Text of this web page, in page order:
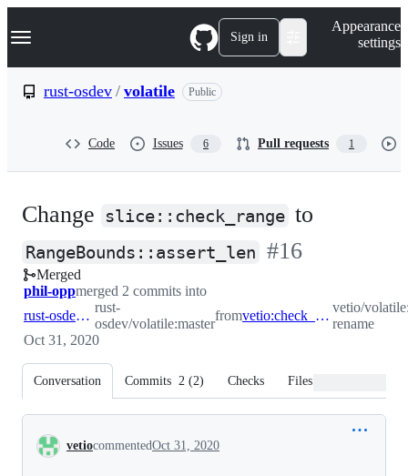
k
p
Navigation Menu Sign in
Appearance
settings
rust-osdev / volatile Public
Code Issues 6 Pull requests 1
Change slice::check_range to
RangeBounds::assert_len -#16
Merged
phil-oppmerged 2 commits into
rust-osdev:master
rust-
osdev/volatile:master
from vetio:check_range-rename
vetio/
rename
Oct 31, 2020
Conversation Commits 2 (2) Checks Files changed
Conversation
vetiocommentedOct 31, 2020